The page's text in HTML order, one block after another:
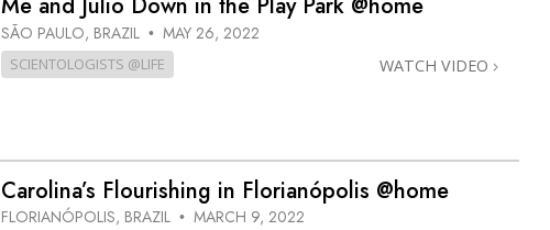
Answers to Drugs
Me and Julio Down in the Play Park @home
SÃO PAULO, BRAZIL • MAY 26, 2022
SCIENTOLOGISTS @LIFE WATCH VIDEO
Carolina’s Flourishing in Florianópolis @home
FLORIANÓPOLIS, BRAZIL • MARCH 9, 2022